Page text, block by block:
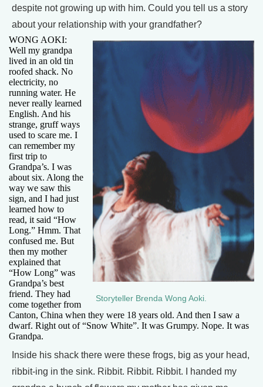
despite not growing up with him. Could you tell us a story
about your relationship with your grandfather?
Storyteller Brenda Wong Aoki.
WONG AOKI:
Well my grandpa
lived in an old tin
roofed shack. No
electricity, no
running water. He
never really learned
English. And his
strange, gruff ways
used to scare me. I
can remember my
first trip to
Grandpa’s. I was
about six. Along the
way we saw this
sign, and I had just
learned how to
read, it said “How
Long.” Hmm. That
confused me. But
then my mother
explained that
“How Long” was
Grandpa’s best
friend. They had
come together from
Canton, China when they were 18 years old. And then I saw a
dwarf. Right out of “Snow White”. It was Grumpy. Nope. It was
Grandpa.
Inside his shack there were these frogs, big as your head,
ribbit-ing in the sink. Ribbit. Ribbit. Ribbit. I handed my